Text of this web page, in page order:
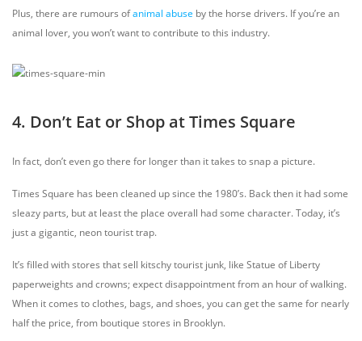
Plus, there are rumours ofanimal abuse by the horse drivers. If you’re an
animal lover, you won’t want to contribute to this industry.
4. Don’t Eat or Shop at Times Square
In fact, don’t even go there for longer than it takes to snap a picture.
Times Square has been cleaned up since the 1980’s. Back then it had some
sleazy parts, but at least the place overall had some character. Today, it’s
just a gigantic, neon tourist trap.
It’s filled with stores that sell kitschy tourist junk, like Statue of Liberty
paperweights and crowns; expect disappointment from an hour of walking.
When it comes to clothes, bags, and shoes, you can get the same for nearly
half the price, from boutique stores in Brooklyn.